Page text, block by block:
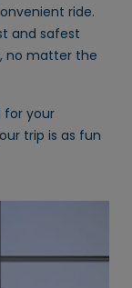
ride.
and safest
no matter the
for your
trip is as fun